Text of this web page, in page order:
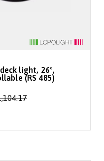
(RS 485)